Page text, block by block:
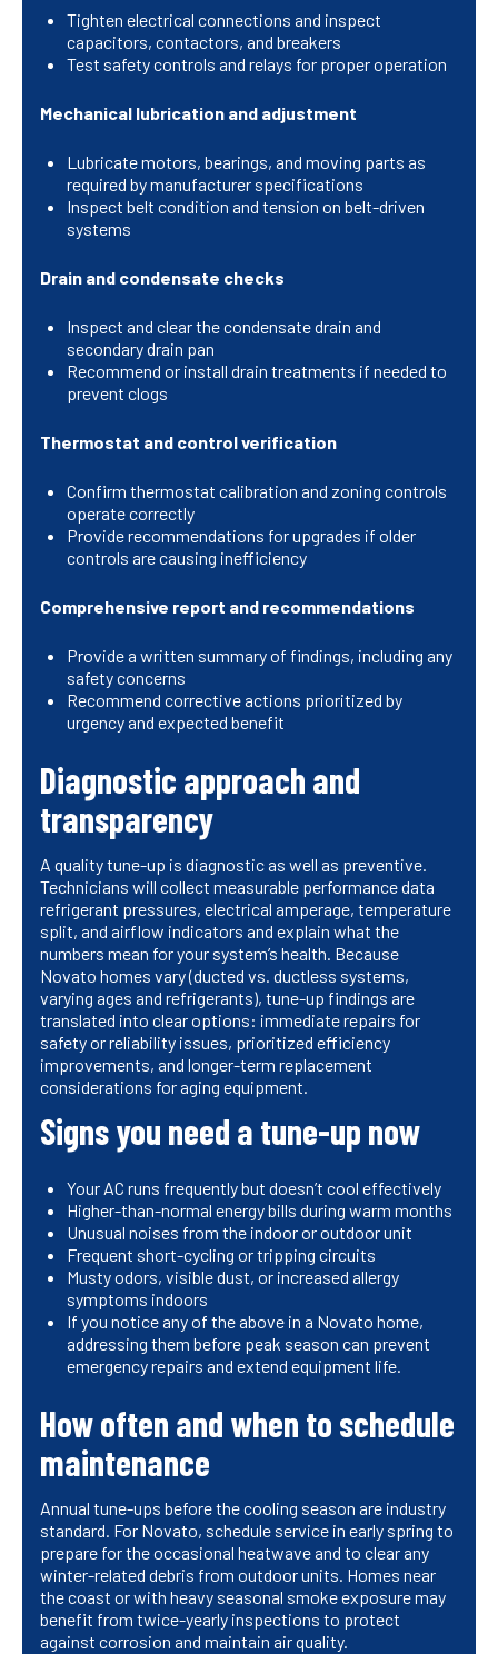
Tighten electrical connections and inspect
capacitors, contactors, and breakers
Test safety controls and relays for proper operation
Mechanical lubrication and adjustment
Lubricate motors, bearings, and moving parts as
required by manufacturer specifications
Inspect belt condition and tension on belt-driven
systems
Drain and condensate checks
Inspect and clear the condensate drain and
secondary drain pan
Recommend or install drain treatments if needed to
prevent clogs
Thermostat and control verification
Confirm thermostat calibration and zoning controls
operate correctly
Provide recommendations for upgrades if older
controls are causing inefficiency
Comprehensive report and recommendations
Provide a written summary of findings, including any
safety concerns
Recommend corrective actions prioritized by
urgency and expected benefit
Diagnostic approach and
transparency
A quality tune-up is diagnostic as well as preventive.
Technicians will collect measurable performance data
refrigerant pressures, electrical amperage, temperature
split, and airflow indicators and explain what the
numbers mean for your system’s health. Because
Novato homes vary (ducted vs. ductless systems,
varying ages and refrigerants), tune-up findings are
translated into clear options: immediate repairs for
safety or reliability issues, prioritized efficiency
improvements, and longer-term replacement
considerations for aging equipment.
Signs you need a tune-up now
Your AC runs frequently but doesn’t cool effectively
Higher-than-normal energy bills during warm months
Unusual noises from the indoor or outdoor unit
Frequent short-cycling or tripping circuits
Musty odors, visible dust, or increased allergy
symptoms indoors
If you notice any of the above in a Novato home,
addressing them before peak season can prevent
emergency repairs and extend equipment life.
How often and when to schedule
maintenance
Annual tune-ups before the cooling season are industry
standard. For Novato, schedule service in early spring to
prepare for the occasional heatwave and to clear any
winter-related debris from outdoor units. Homes near
the coast or with heavy seasonal smoke exposure may
benefit from twice-yearly inspections to protect
against corrosion and maintain air quality.